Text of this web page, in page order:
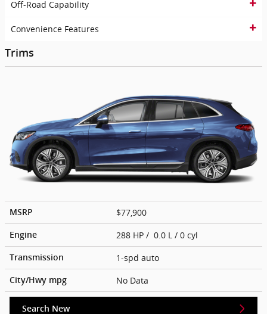
Off-Road Capability
Convenience Features
Trims
MSRP $77,900
Engine 288 HP / 0.0 L / 0 cyl
Transmission 1-spd auto
City/Hwy mpg No Data
Search New